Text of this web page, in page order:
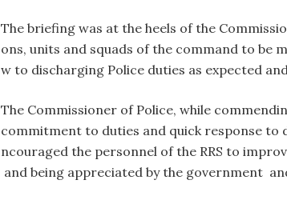
The briefing was at the heels of the
ons, units and squads of the command to be
w to discharging Police duties as expected
The Commissioner of Police, while
commitment to duties and quick response to
ncouraged the personnel of the RRS to
and being appreciated by the government